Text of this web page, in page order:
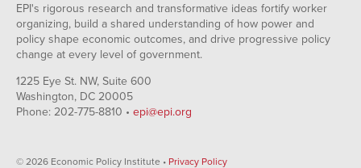
EPI's rigorous research and transformative ideas fortify worker
organizing, build a shared understanding of how power and
policy shape economic outcomes, and drive progressive policy
change at every level of government.
1225 Eye St. NW, Suite 600
Washington, DC 20005
Phone: 202-775-8810 • epi@epi.org
© 2026 Economic Policy Institute • Privacy Policy